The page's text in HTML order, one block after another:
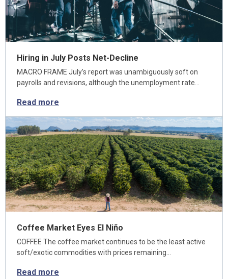
Hiring in July Posts Net-Decline
MACRO FRAME July’s report was unambiguously soft on
payrolls and revisions, although the unemployment rate…
Read more
Coffee Market Eyes El Niño
COFFEE The coffee market continues to be the least active
soft/exotic commodities with prices remaining…
Read more